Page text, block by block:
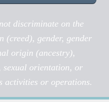
discriminate on the
(creed), gender, gender
origin (ancestry),
orientation, or
activities or operations.